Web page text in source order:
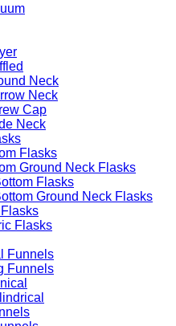
Neck
Neck
Cap
Neck
Flasks
Ground Neck Flasks
Flasks
Ground Neck Flasks
Flasks
Funnels
Funnels